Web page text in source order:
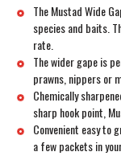
The Mustad Wide
species and baits.
rate.
The wider gape is
prawns, nippers or
Chemically
sharp hook point,
Convenient easy to
a few packets in